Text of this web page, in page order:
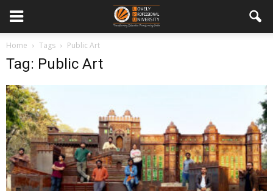
Home Tags Public Art
Tag: Public Art